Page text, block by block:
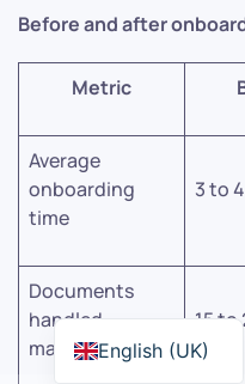
Before and after
Metric
Average
onboarding
time
3 to
Documents
handled
manually
15 to
English (UK)